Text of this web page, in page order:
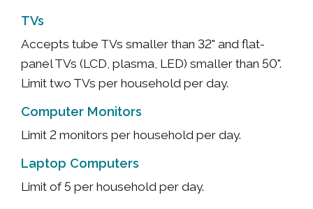
TVs
Accepts tube TVs smaller than 32" and flat-
panel TVs (LCD, plasma, LED) smaller than 50".
Limit two TVs per household per day.
Computer Monitors
Limit 2 monitors per household per day.
Laptop Computers
Limit of 5 per household per day.